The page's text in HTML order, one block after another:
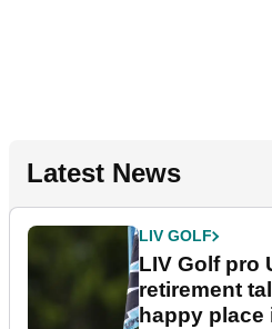
Latest News
LIV GOLF
LIV Golf pro
retirement
happy place